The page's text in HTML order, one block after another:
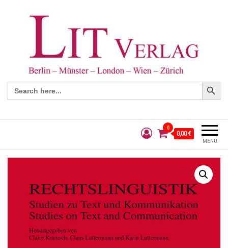
Search
for:
Search Button
MENÜ
0
0,00 €